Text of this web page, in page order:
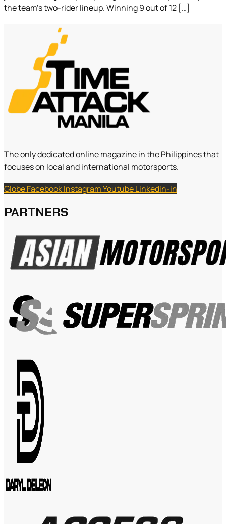
the team’s two-rider lineup. Winning 9 out of 12 […]
The only dedicated online magazine in the Philippines that
focuses on local and international motorsports.
GlobeFacebookInstagramYoutubeLinkedin-in
PARTNERS